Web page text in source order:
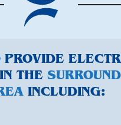
THE
INCLUDING: